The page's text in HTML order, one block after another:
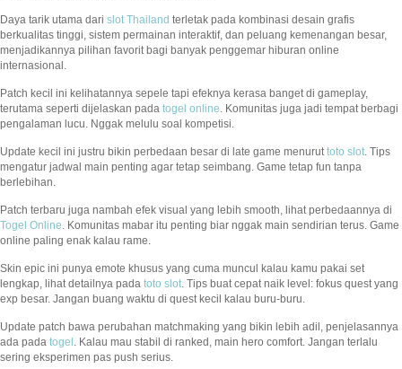
Daya tarik utama dari slot Thailand terletak pada kombinasi desain grafis
berkualitas tinggi, sistem permainan interaktif, dan peluang kemenangan besar,
menjadikannya pilihan favorit bagi banyak penggemar hiburan online
internasional.
Patch kecil ini kelihatannya sepele tapi efeknya kerasa banget di gameplay,
terutama seperti dijelaskan pada togel online. Komunitas juga jadi tempat berbagi
pengalaman lucu. Nggak melulu soal kompetisi.
Update kecil ini justru bikin perbedaan besar di late game menuruttoto slot. Tips
mengatur jadwal main penting agar tetap seimbang. Game tetap fun tanpa
berlebihan.
Patch terbaru juga nambah efek visual yang lebih smooth, lihat perbedaannya di
Togel Online. Komunitas mabar itu penting biar nggak main sendirian terus. Game
online paling enak kalau rame.
Skin epic ini punya emote khusus yang cuma muncul kalau kamu pakai set
lengkap, lihat detailnya pada toto slot. Tips buat cepat naik level: fokus quest yang
exp besar. Jangan buang waktu di quest kecil kalau buru-buru.
Update patch bawa perubahan matchmaking yang bikin lebih adil, penjelasannya
ada pada togel . Kalau mau stabil di ranked, main hero comfort. Jangan terlalu
sering eksperimen pas push serius.